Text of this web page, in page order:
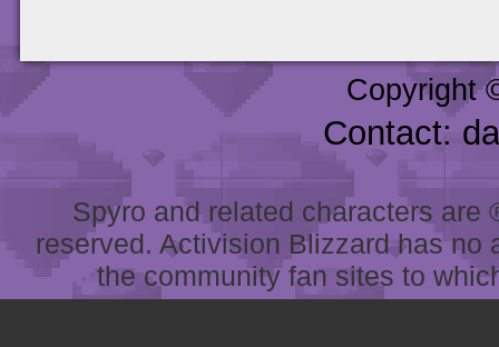
Copyright
Contact:
Spyro and related characters
reserved. Activision Blizzard has
the community fan sites to